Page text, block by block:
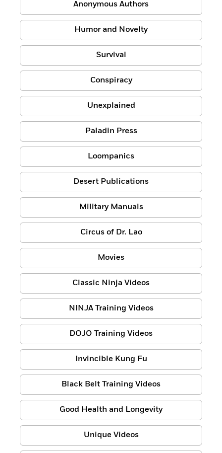
Anonymous Authors
Humor and Novelty
Survival
Conspiracy
Unexplained
Paladin Press
Loompanics
Desert Publications
Military Manuals
Circus of Dr. Lao
Movies
Classic Ninja Videos
NINJA Training Videos
DOJO Training Videos
Invincible Kung Fu
Black Belt Training Videos
Good Health and Longevity
Unique Videos